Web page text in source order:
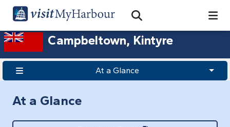
Open Search Bar
Search
Campbeltown, Kintyre
At a Glance
At a Glance